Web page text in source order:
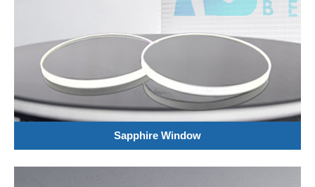
Sapphire Window